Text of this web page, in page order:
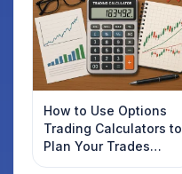
How to Use Options
Trading Calculators to
Plan Your Trades
Smartly